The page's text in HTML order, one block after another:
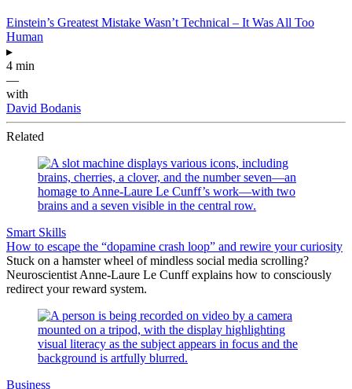
Einstein’s Greatest Mistake Wasn’t Technical – It Was All Too
Human
▸
4 min
—
with
David Bodanis
Related
Smart Skills
How to escape the “dopamine crash loop” and rewire your curiosity
Stuck on a hamster wheel of mindless social media scrolling?
Neuroscientist Anne-Laure Le Cunff explains how to consciously
redirect your reward system.
Business